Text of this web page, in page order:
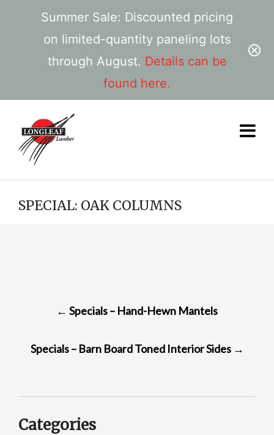
Summer Sale: Discounted pricing
on limited-quantity paneling lots
through August. Details can be
found here.
SPECIAL: OAK COLUMNS
NAVIGATION
← Specials – Hand-Hewn Mantels
Specials – Barn Board Toned Interior Sides →
Categories